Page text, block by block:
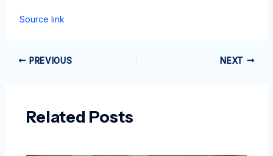
Source link
PREVIOUS NEXT
Related Posts